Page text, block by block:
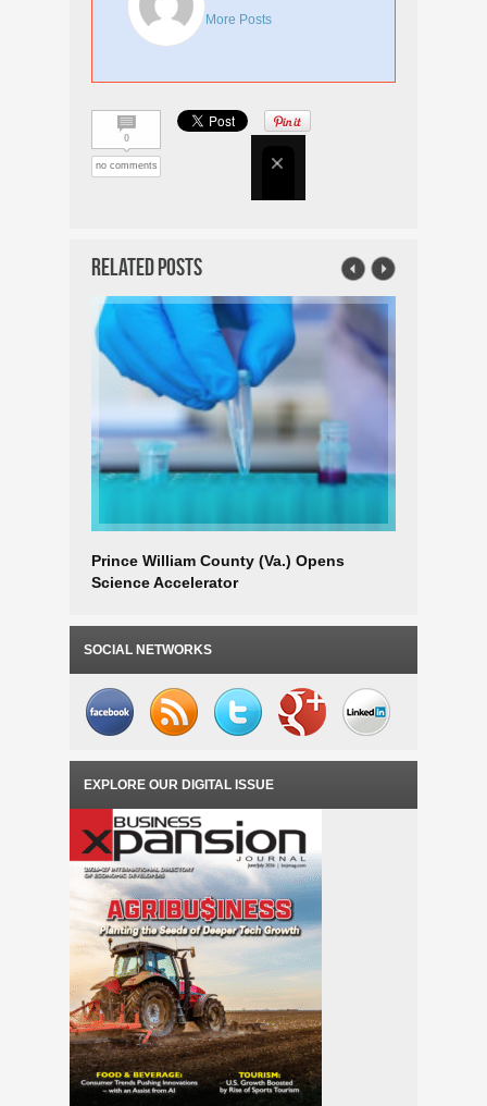
More Posts
0
no comments
Related Posts
Prince William County (Va.) Opens
Science Accelerator
SOCIAL NETWORKS
EXPLORE OUR DIGITAL ISSUE